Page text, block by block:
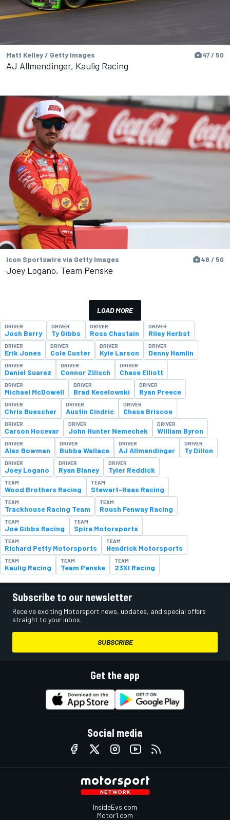
Matt Kelley / Getty Images 47 / 50
AJ Allmendinger, Kaulig Racing
Icon Sportswire via Getty Images 48 / 50
Joey Logano, Team Penske
LOAD MORE
DRIVER
Josh Berry
DRIVER
Ty Gibbs
DRIVER
Ross Chastain
DRIVER
Riley Herbst
DRIVER
Erik Jones
DRIVER
Cole Custer
DRIVER
Kyle Larson
DRIVER
Denny Hamlin
DRIVER
Daniel Suarez
DRIVER
Connor Zilisch
DRIVER
Chase Elliott
DRIVER
Michael McDowell
DRIVER
Brad Keselowski
DRIVER
Ryan Preece
DRIVER
Chris Buescher
DRIVER
Austin Cindric
DRIVER
Chase Briscoe
DRIVER
Carson Hocevar
DRIVER
John Hunter Nemechek
DRIVER
William Byron
DRIVER
Alex Bowman
DRIVER
Bubba Wallace
DRIVER
AJ Allmendinger
DRIVER
Ty Dillon
DRIVER
Joey Logano
DRIVER
Ryan Blaney
DRIVER
Tyler Reddick
TEAM
Wood Brothers Racing
TEAM
Stewart-Haas Racing
TEAM
Trackhouse Racing Team
TEAM
Roush Fenway Racing
TEAM
Joe Gibbs Racing
TEAM
Spire Motorsports
TEAM
Richard Petty Motorsports
TEAM
Hendrick Motorsports
TEAM
Kaulig Racing
TEAM
Team Penske
TEAM
23XI Racing
Subscribe to our newsletter
Receive exciting Motorsport news, updates, and special offers
straight to your inbox.
SUBSCRIBE
Get the app
Social media
InsideEvs.com
Motor1.com